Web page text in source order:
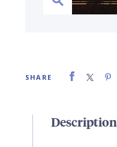
SHARE
Description